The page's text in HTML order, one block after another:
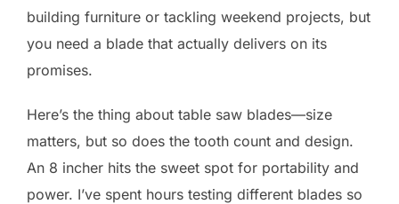
building furniture or tackling weekend projects, but
you need a blade that actually delivers on its
promises.
Here’s the thing about table saw blades—size
matters, but so does the tooth count and design.
An 8 incher hits the sweet spot for portability and
power. I’ve spent hours testing different blades so